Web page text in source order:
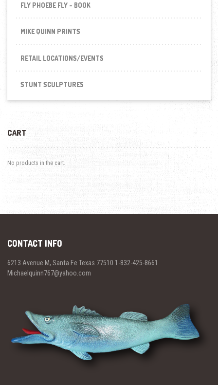
FLY PHOEBE FLY - BOOK
MIKE QUINN PRINTS
RETAIL LOCATIONS/EVENTS
STUNT SCULPTURES
CART
No products in the cart.
CONTACT INFO
6213 Avenue M, Santa Fe Texas 77510 1-832-425-8661
Michaelquinn767@yahoo.com